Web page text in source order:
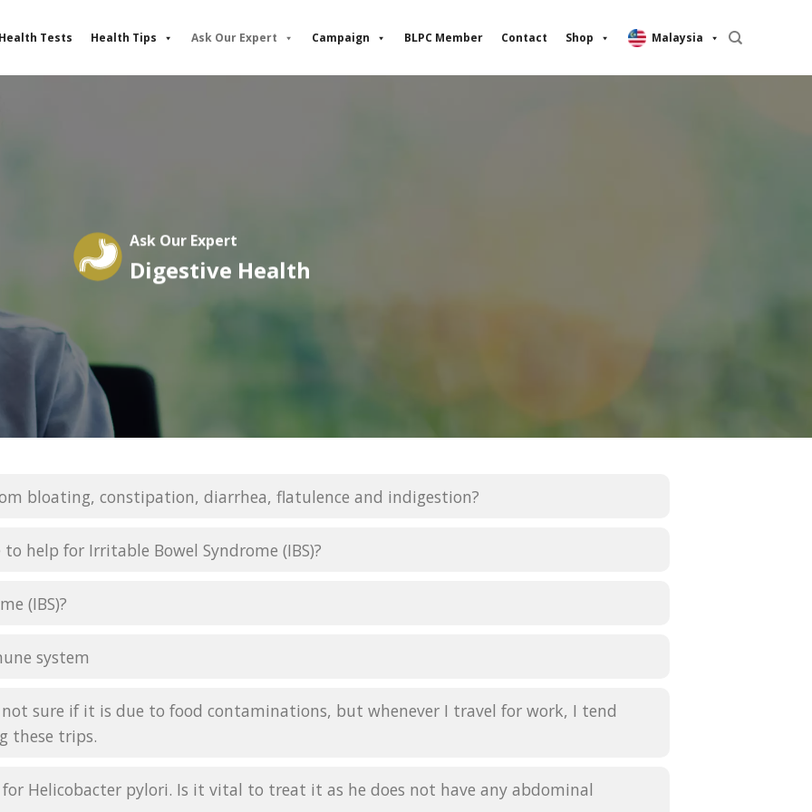
Health Tests Health Tips Ask Our Expert Campaign BLPC Member Contact Shop Malaysia
Ask Our Expert
Digestive Health
bloating, constipation, diarrhea, flatulence and indigestion?
help for Irritable Bowel Syndrome (IBS)?
(IBS)?
system
sure if it is due to food contaminations, but whenever I travel for work, I tend
these trips.
Helicobacter pylori. Is it vital to treat it as he does not have any abdominal